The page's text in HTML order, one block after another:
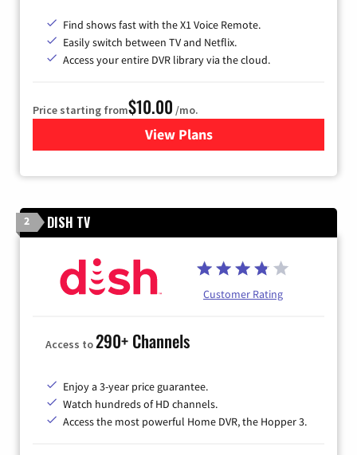
Find shows fast with the X1 Voice Remote.
Easily switch between TV and Netflix.
Access your entire DVR library via the cloud.
Price starting from$10.00 /mo.
View Plansfor Xfinity TV from Comcast
2 DISH TV
Customer Rating
Access to290+ Channels
Enjoy a 3-year price guarantee.
Watch hundreds of HD channels.
Access the most powerful Home DVR, the Hopper 3.